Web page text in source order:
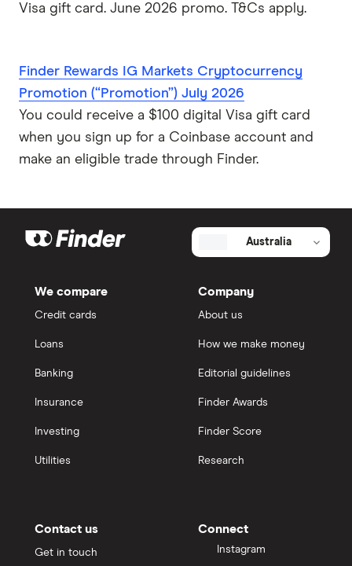
Visa gift card. June 2026 promo. T&Cs apply.
Finder Rewards IG Markets Cryptocurrency
Promotion (“Promotion”) July 2026
You could receive a $100 digital Visa gift card
when you sign up for a Coinbase account and
make an eligible trade through Finder.
Australia
We compare
Credit cards
Loans
Banking
Insurance
Investing
Utilities
Company
About us
How we make money
Editorial guidelines
Finder Awards
Finder Score
Research
Contact us
Get in touch
Connect
Instagram